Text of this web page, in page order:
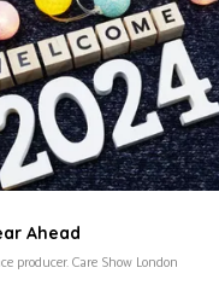
Ahead
producer. Care Show London